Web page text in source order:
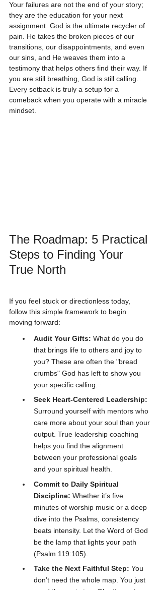
Your failures are not the end of your story;
they are the education for your next
assignment. God is the ultimate recycler of
pain. He takes the broken pieces of our
transitions, our disappointments, and even
our sins, and He weaves them into a
testimony that helps others find their way. If
you are still breathing, God is still calling.
Every setback is truly a setup for a
comeback when you operate with a miracle
mindset.
The Roadmap: 5 Practical
Steps to Finding Your
True North
If you feel stuck or directionless today,
follow this simple framework to begin
moving forward:
Audit Your Gifts: What do you do
that brings life to others and joy to
you? These are often the "bread
crumbs" God has left to show you
your specific calling.
Seek Heart-Centered Leadership:
Surround yourself with mentors who
care more about your soul than your
output. True leadership coaching
helps you find the alignment
between your professional goals
and your spiritual health.
Commit to Daily Spiritual
Discipline: Whether it’s five
minutes of worship music or a deep
dive into the Psalms, consistency
beats intensity. Let the Word of God
be the lamp that lights your path
(Psalm 119:105).
Take the Next Faithful Step: You
don’t need the whole map. You just